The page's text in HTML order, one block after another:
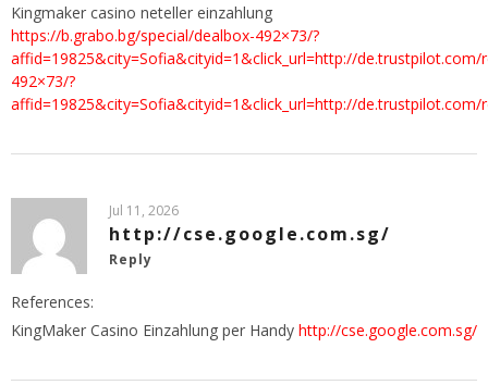
Kingmaker casino neteller einzahlung
https://b.grabo.bg/special/dealbox-492×73/?
affid=19825&city=Sofia&cityid=1&click_url=http://
492×73/?
affid=19825&city=Sofia&cityid=1&click_url=http://
Jul 11, 2026
http://cse.google.com.sg/
Reply
References:
KingMaker Casino Einzahlung per Handy http://cse.google.com.sg/